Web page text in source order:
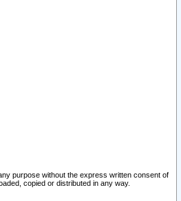
purpose without the express written consent of
copied or distributed in any way.